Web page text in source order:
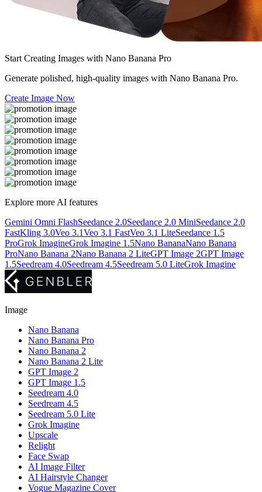
Start Creating Images with Nano Banana Pro
Generate polished, high-quality images with Nano Banana Pro.
Create Image Now
Explore more AI features
Gemini Omni FlashSeedance 2.0Seedance 2.0 MiniSeedance 2.0
FastKling 3.0Veo 3.1Veo 3.1 FastVeo 3.1 LiteSeedance 1.5
ProGrok ImagineGrok Imagine 1.5Nano BananaNano Banana
ProNano Banana 2Nano Banana 2 LiteGPT Image 2GPT Image
1.5Seedream 4.0Seedream 4.5Seedream 5.0 LiteGrok Imagine
Image
Nano Banana
Nano Banana Pro
Nano Banana 2
Nano Banana 2 Lite
GPT Image 2
GPT Image 1.5
Seedream 4.0
Seedream 4.5
Seedream 5.0 Lite
Grok Imagine
Upscale
Relight
Face Swap
AI Image Filter
AI Hairstyle Changer
Vogue Magazine Cover